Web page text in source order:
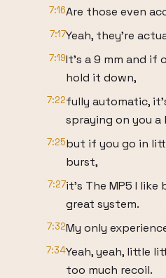
7:16Are those even
7:17Yeah, they're
7:19It's a 9 mm and if
hold it down,
7:22fully automatic,
spraying on you
7:25but if you go in
burst,
7:27it's The MP5 I like
great system.
7:32My only
7:34Yeah, yeah, little
too much recoil.